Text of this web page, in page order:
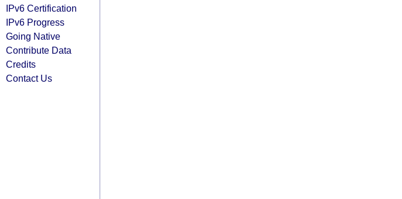
IPv6 Certification
IPv6 Progress
Going Native
Contribute Data
Credits
Contact Us